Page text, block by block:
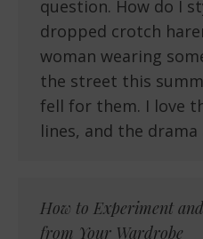
question. How do I
dropped crotch
woman wearing
the street this
fell for them. I love
lines, and the
How to Experiment
from Your Wardrobe